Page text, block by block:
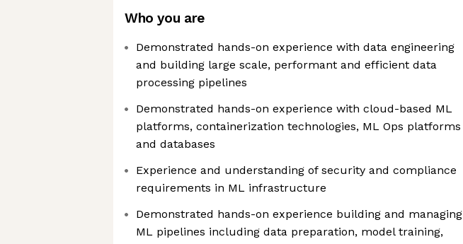
Who you are
Demonstrated hands-on experience with data engineering
and building large scale, performant and efficient data
processing pipelines
Demonstrated hands-on experience with cloud-based ML
platforms, containerization technologies, ML Ops platforms
and databases
Experience and understanding of security and compliance
requirements in ML infrastructure
Demonstrated hands-on experience building and managing
ML pipelines including data preparation, model training,